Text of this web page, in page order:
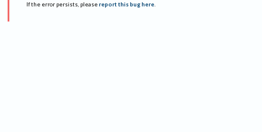
If the error persists, please report this bug here.